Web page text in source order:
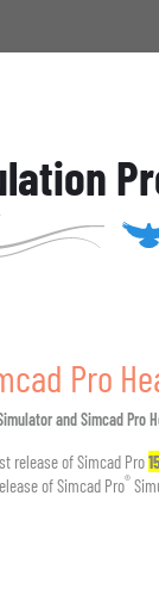
Pro
and Simcad Pro
release of Simcad Pro
of Simcad Pro®